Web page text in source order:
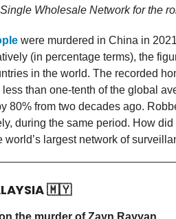
Wholesale Network for the
were murdered in China in
(in percentage terms), the
in the world. The recorded
than one-tenth of the global
80% from two decades ago.
during the same period. How
world’s largest network of
🇲🇾
the murder of Zayn Rayyan